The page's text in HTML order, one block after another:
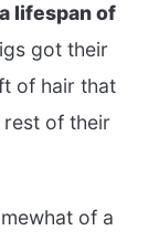
lifespan of
got their
of hair that
of their
of a